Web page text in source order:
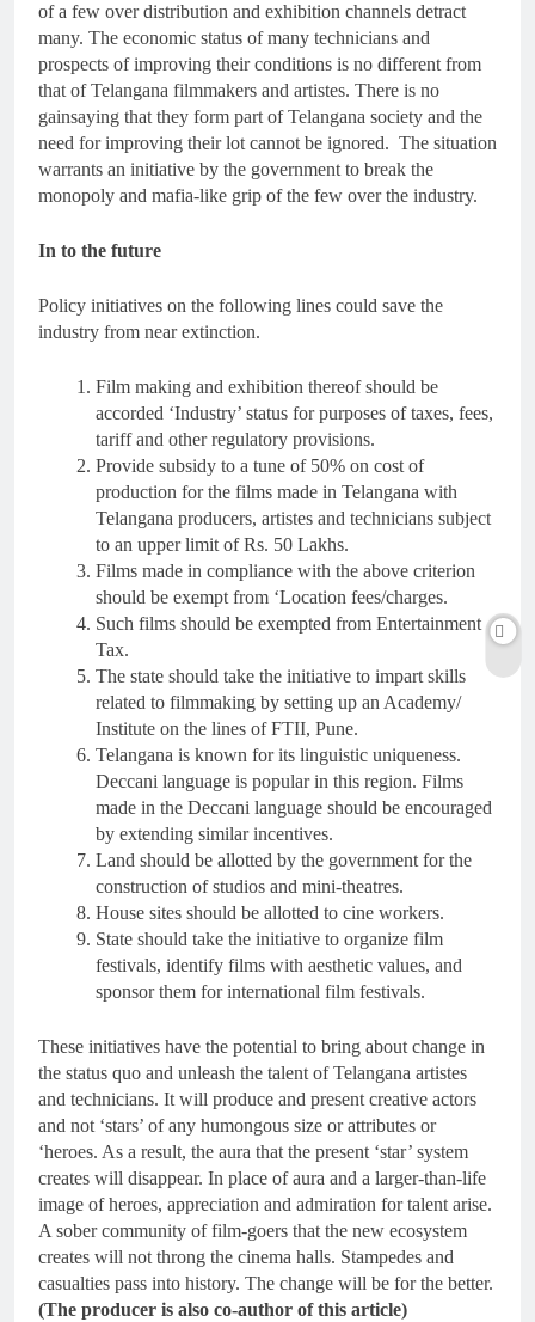
of a few over distribution and exhibition channels detract
many. The economic status of many technicians and
prospects of improving their conditions is no different from
that of Telangana filmmakers and artistes. There is no
gainsaying that they form part of Telangana society and the
need for improving their lot cannot be ignored. The situation
warrants an initiative by the government to break the
monopoly and mafia-like grip of the few over the industry.
In to the future
Policy initiatives on the following lines could save the
industry from near extinction.
Film making and exhibition thereof should be
accorded ‘Industry’ status for purposes of taxes, fees,
tariff and other regulatory provisions.
Provide subsidy to a tune of 50% on cost of
production for the films made in Telangana with
Telangana producers, artistes and technicians subject
to an upper limit of Rs. 50 Lakhs.
Films made in compliance with the above criterion
should be exempt from ‘Location fees/charges.
Such films should be exempted from Entertainment
Tax.
The state should take the initiative to impart skills
related to filmmaking by setting up an Academy/
Institute on the lines of FTII, Pune.
Telangana is known for its linguistic uniqueness.
Deccani language is popular in this region. Films
made in the Deccani language should be encouraged
by extending similar incentives.
Land should be allotted by the government for the
construction of studios and mini-theatres.
House sites should be allotted to cine workers.
State should take the initiative to organize film
festivals, identify films with aesthetic values, and
sponsor them for international film festivals.
These initiatives have the potential to bring about change in
the status quo and unleash the talent of Telangana artistes
and technicians. It will produce and present creative actors
and not ‘stars’ of any humongous size or attributes or
‘heroes. As a result, the aura that the present ‘star’ system
creates will disappear. In place of aura and a larger-than-life
image of heroes, appreciation and admiration for talent arise.
A sober community of film-goers that the new ecosystem
creates will not throng the cinema halls. Stampedes and
casualties pass into history. The change will be for the better.
(The producer is also co-author of this article)